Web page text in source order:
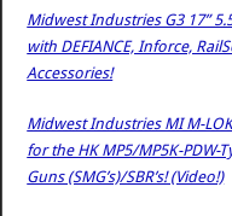
Midwest Industries G3 17”
with DEFIANCE, Inforce,
Accessories!
Midwest Industries MI M-
for the HK MP5/MP5K-
Guns (SMG’s)/SBR’s! (Video!)